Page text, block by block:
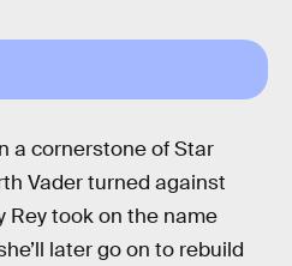
a cornerstone of Star
Vader turned against
Rey took on the name
later go on to rebuild